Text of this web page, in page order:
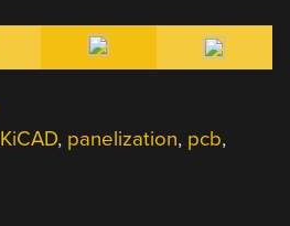
KiCAD, panelization, pcb,